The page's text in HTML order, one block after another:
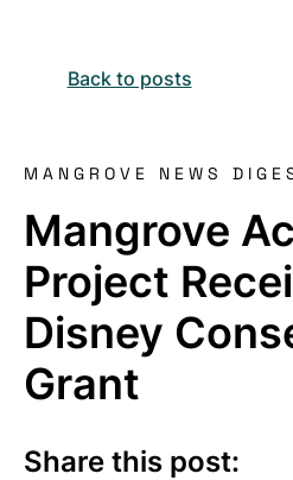
Back to posts
MANGROVE NEWS
Mangrove
Project
Disney
Grant
Share this post: